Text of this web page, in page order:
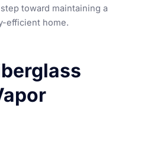
toward maintaining a
efficient home.